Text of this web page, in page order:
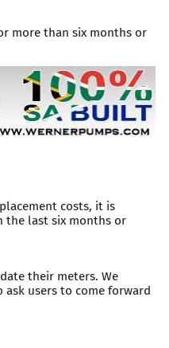
more than six months or
costs, it is
the last six months or
their meters. We
ask users to come forward